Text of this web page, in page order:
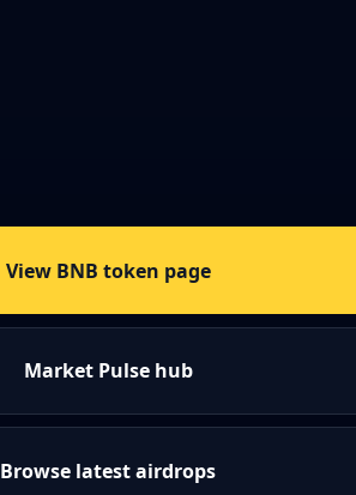
View BNB token page
Market Pulse hub
Browse latest airdrops